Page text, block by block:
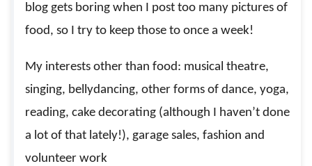
blog gets boring when I post too many pictures of
food, so I try to keep those to once a week!
My interests other than food: musical theatre,
singing, bellydancing, other forms of dance, yoga,
reading, cake decorating (although I haven’t done
a lot of that lately!), garage sales, fashion and
volunteer work